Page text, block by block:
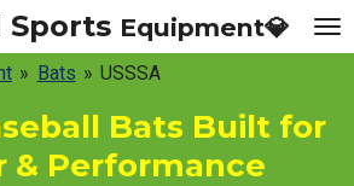
Sports Equipment💎
» Bats » USSSA
Bats Built for
& Performance